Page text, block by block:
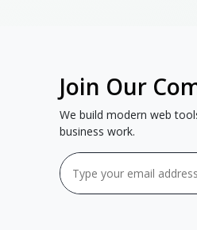
Join Our
We build modern web
business work.